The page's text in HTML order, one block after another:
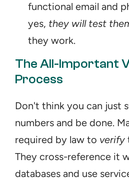
functional email and
yes, they will test
they work.
The All-Important
Process
Don't think you can just
numbers and be done.
required by law to verify
They cross-reference it
databases and use